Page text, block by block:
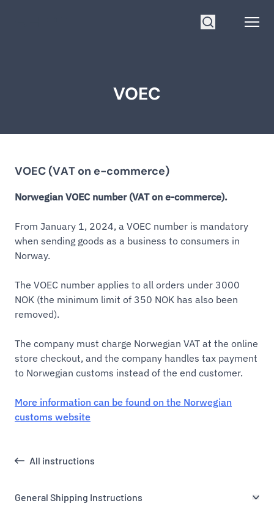
VOEC
All instructions
General Shipping Instructions
VOEC (VAT on e-commerce)
Norwegian VOEC number (VAT on e-commerce).
From January 1, 2024, a VOEC number is mandatory
when sending goods as a business to consumers in
Norway.
The VOEC number applies to all orders under 3000
NOK (the minimum limit of 350 NOK has also been
removed).
The company must charge Norwegian VAT at the online
store checkout, and the company handles tax payment
to Norwegian customs instead of the end customer.
More information can be found on the Norwegian
customs website